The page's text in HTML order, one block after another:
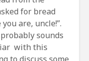
for bread
are, uncle!”.
sounds
with this
to discuss some